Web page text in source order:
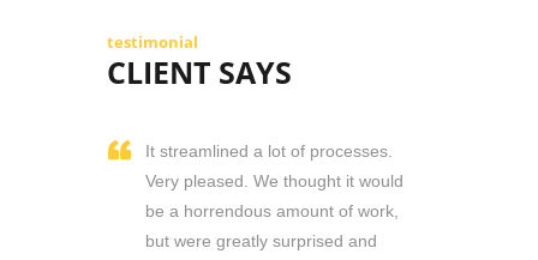
testimonial
CLIENT SAYS
It streamlined a lot of processes.
Very pleased. We thought it would
be a horrendous amount of work,
but were greatly surprised and